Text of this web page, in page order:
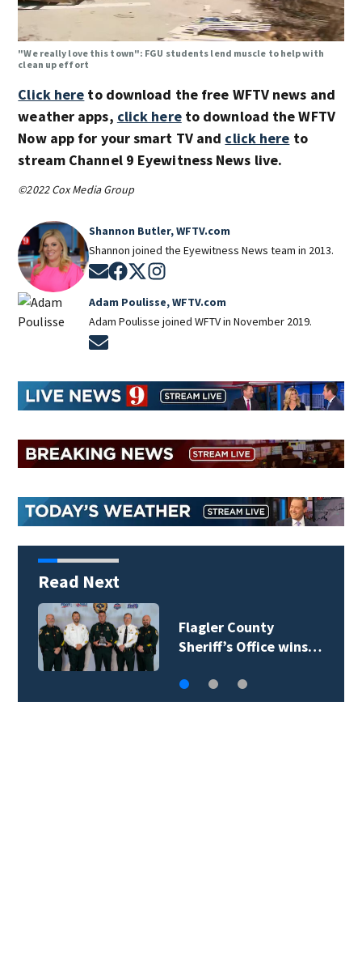
"We really love this town": FGU students lend muscle to help with
clean up effort
Click here to download the free WFTV news and
weather apps, click hereto download the WFTV
Now app for your smart TV and click here to
stream Channel 9 Eyewitness News live.
©2022 Cox Media Group
Shannon Butler, WFTV.com
Shannon joined the Eyewitness News team in 2013.
Opens in new window
Opens in new window
Opens in new window
Adam Poulisse, WFTV.com
Adam Poulisse joined WFTV in November 2019.
Read Next
Lady Lake Library
collects school…